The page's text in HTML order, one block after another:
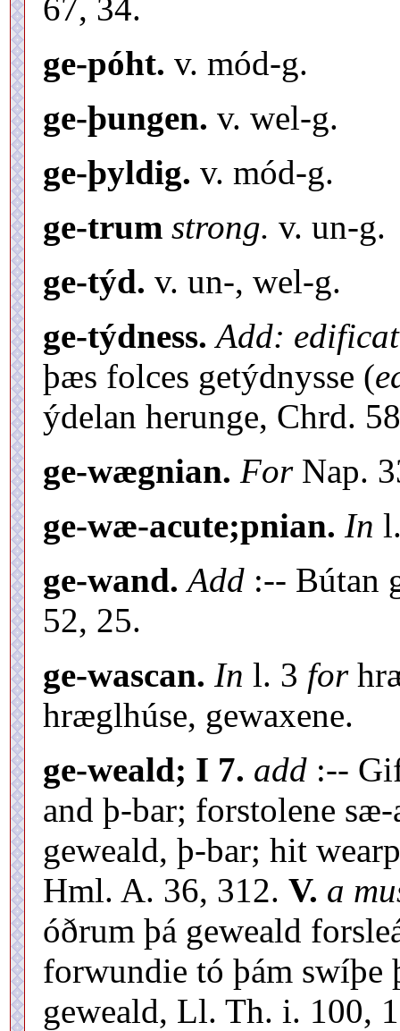
67, 34.
ge-póht. v. mód-g.
ge-þungen. v. wel-g.
ge-þyldig. v. mód-g.
ge-trum strong. v. un-g.
ge-týd. v. un-, wel-g.
ge-týdness. Add:
þæs folces getýdnysse (
ýdelan herunge, Chrd.
ge-wægnian. ForNap.
ge-wæ-acute;pnian. In
ge-wand. Add :-- Bútan
52, 25.
ge-wascan. In l. 3 for
hræglhúse, gewaxene.
ge-weald; I 7. add :--
and þ-bar; forstolene
geweald, þ-bar; hit
Hml. A. 36, 312. V. a
óðrum þá geweald
forwundie tó þám swíþe
geweald, Ll. Th. i. 100,